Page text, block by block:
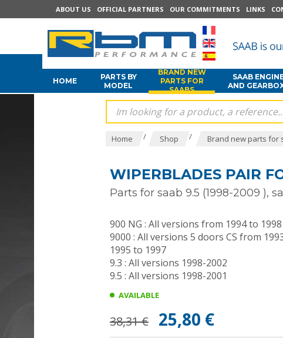
ABOUT US OFFICIAL PARTNERS OUR COMMITMENTS LINKS
HOME
PARTS BY
MODEL
BRAND NEW
PARTS FOR
SAABS
SAAB
AND
Home / Shop / Brand new parts for
WIPERBLADES PAIR
Parts for saab 9.5 (1998-2009 ),
900 NG : All versions from 1994 to 1998
9000 : All versions 5 doors CS from
1995 to 1997
9.3 : All versions 1998-2002
9.5 : All versions 1998-2001
AVAILABLE
38,31 € 25,80 €